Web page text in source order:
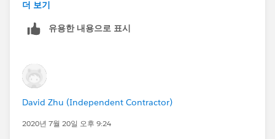
system.debug(QL);// line 17
for (Quote Q : QI){
for(QuoteLineItem QQ : QL){
Q.Rabatt_der_einmaligen_Geb_hren__c;
double amount1 =
double amount2 =
Q.monatlicher_LP_Lizenzen__c;
더 보기
유용한 내용으로 표시
David Zhu (Independent Contractor)
2020년 7월 20일 오후 9:24